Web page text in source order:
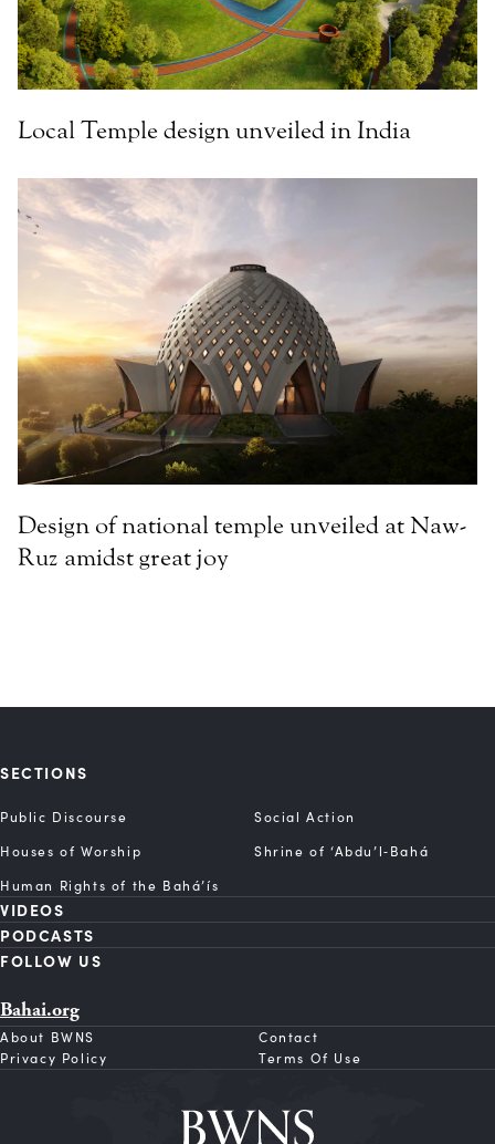
Local Temple design unveiled in India
Design of national temple unveiled at Naw-
Ruz amidst great joy
SECTIONS
Public Discourse
Social Action
Houses of Worship
Shrine of ‘Abdu’l‑Bahá
Human Rights of the Bahá’ís
VIDEOS
PODCASTS
FOLLOW US
Bahai.org
About BWNS
Contact
Privacy Policy
Terms Of Use